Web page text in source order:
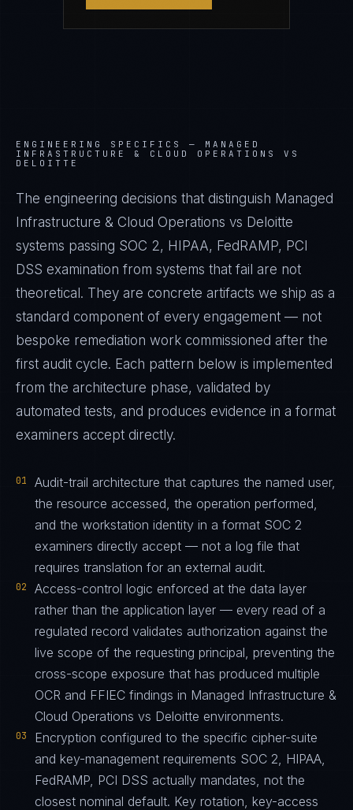
ENGINEERING SPECIFICS — MANAGED
INFRASTRUCTURE & CLOUD OPERATIONS VS
DELOITTE
The engineering decisions that distinguish Managed
Infrastructure & Cloud Operations vs Deloitte
systems passing SOC 2, HIPAA, FedRAMP, PCI
DSS examination from systems that fail are not
theoretical. They are concrete artifacts we ship as a
standard component of every engagement — not
bespoke remediation work commissioned after the
first audit cycle. Each pattern below is implemented
from the architecture phase, validated by
automated tests, and produces evidence in a format
examiners accept directly.
01
Audit-trail architecture that captures the named user,
the resource accessed, the operation performed,
and the workstation identity in a format SOC 2
examiners directly accept — not a log file that
requires translation for an external audit.
02
Access-control logic enforced at the data layer
rather than the application layer — every read of a
regulated record validates authorization against the
live scope of the requesting principal, preventing the
cross-scope exposure that has produced multiple
OCR and FFIEC findings in Managed Infrastructure &
Cloud Operations vs Deloitte environments.
03
Encryption configured to the specific cipher-suite
and key-management requirements SOC 2, HIPAA,
FedRAMP, PCI DSS actually mandates, not the
closest nominal default. Key rotation, key-access